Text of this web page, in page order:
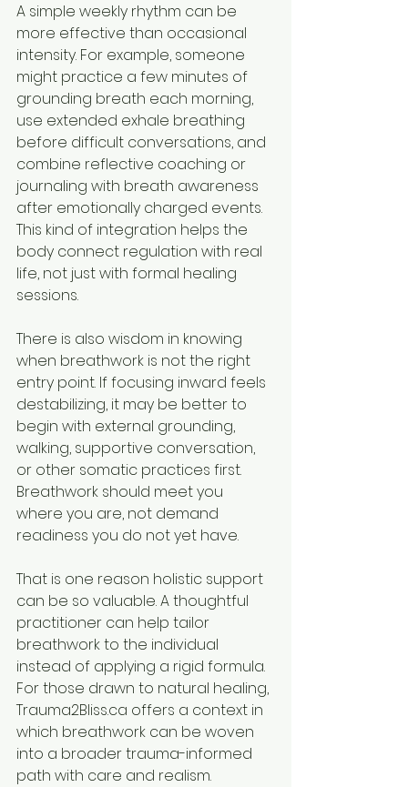
A simple weekly rhythm can be
more effective than occasional
intensity. For example, someone
might practice a few minutes of
grounding breath each morning,
use extended exhale breathing
before difficult conversations, and
combine reflective coaching or
journaling with breath awareness
after emotionally charged events.
This kind of integration helps the
body connect regulation with real
life, not just with formal healing
sessions.
There is also wisdom in knowing
when breathwork is not the right
entry point. If focusing inward feels
destabilizing, it may be better to
begin with external grounding,
walking, supportive conversation,
or other somatic practices first.
Breathwork should meet you
where you are, not demand
readiness you do not yet have.
That is one reason holistic support
can be so valuable. A thoughtful
practitioner can help tailor
breathwork to the individual
instead of applying a rigid formula.
For those drawn to natural healing,
Trauma2Bliss.ca offers a context in
which breathwork can be woven
into a broader trauma-informed
path with care and realism.